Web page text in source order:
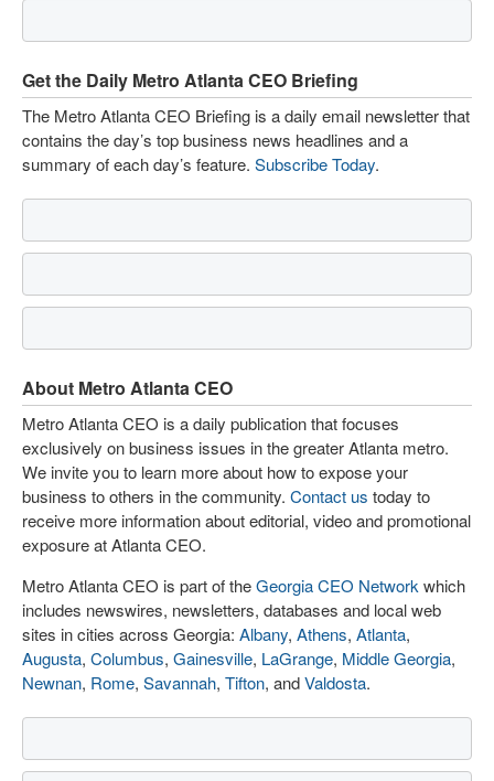
Get the Daily Metro Atlanta CEO Briefing
The Metro Atlanta CEO Briefing is a daily email newsletter that
contains the day’s top business news headlines and a
summary of each day’s feature. Subscribe Today.
About Metro Atlanta CEO
Metro Atlanta CEO is a daily publication that focuses
exclusively on business issues in the greater Atlanta metro.
We invite you to learn more about how to expose your
business to others in the community. Contact us today to
receive more information about editorial, video and promotional
exposure at Atlanta CEO.
Metro Atlanta CEO is part of theGeorgia CEO Network which
includes newswires, newsletters, databases and local web
sites in cities across Georgia: Albany, Athens, Atlanta,
Augusta, Columbus, Gainesville, LaGrange, Middle Georgia,
Newnan, Rome, Savannah, Tifton, andValdosta.